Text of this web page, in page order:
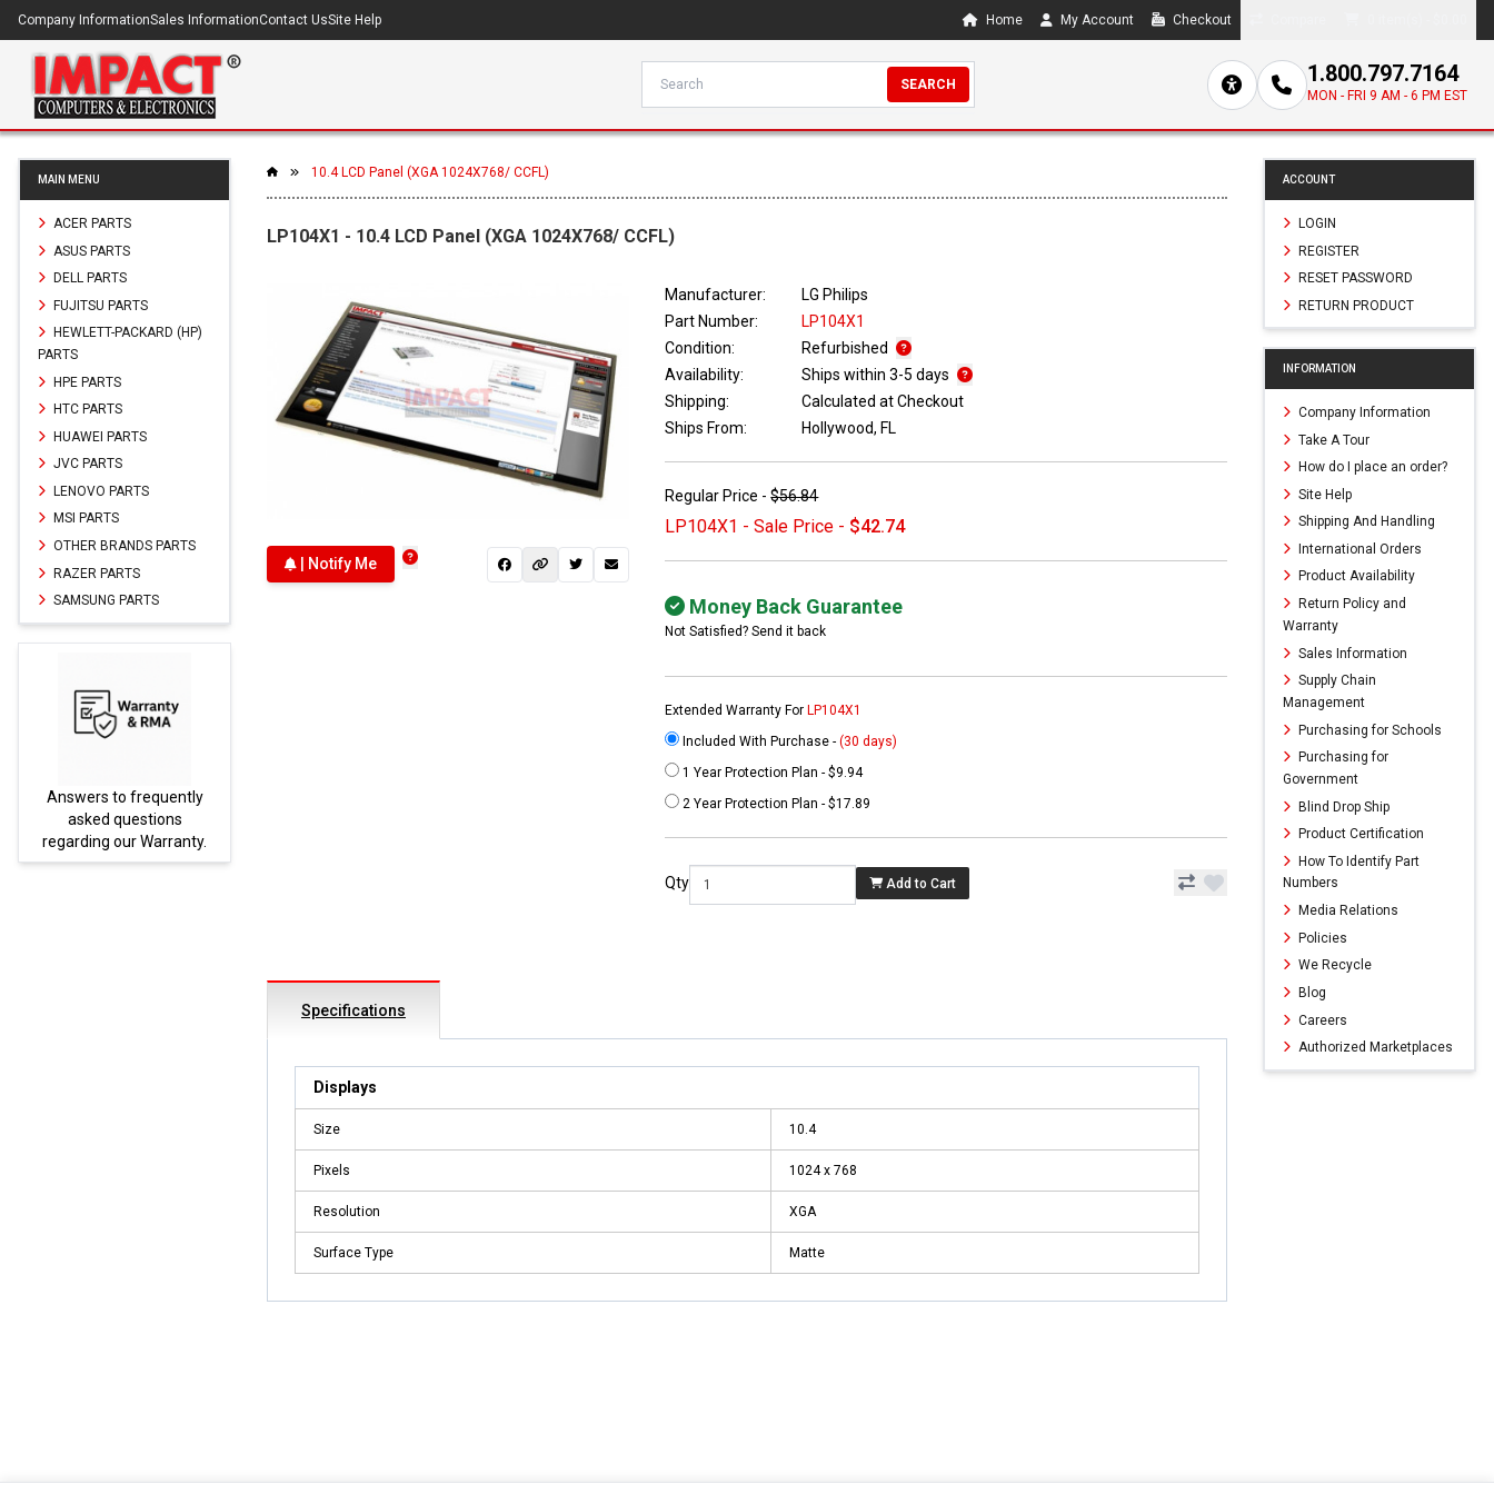
Company InformationSales InformationContact UsSite Help Home My Account Checkout
SEARCH 1.800.797.7164
MON - FRI 9 AM - 6 PM EST
MAIN MENU
ACER PARTS
ASUS PARTS
DELL PARTS
FUJITSU PARTS
HEWLETT-PACKARD (HP)
PARTS
HPE PARTS
HTC PARTS
HUAWEI PARTS
JVC PARTS
LENOVO PARTS
MSI PARTS
OTHER BRANDS PARTS
RAZER PARTS
SAMSUNG PARTS
Answers to frequently
asked questions
regarding our Warranty.
10.4 LCD Panel (XGA 1024X768/ CCFL)
LP104X1 - 10.4 LCD Panel (XGA 1024X768/ CCFL)
| Notify Me
Manufacturer:
LG Philips
Part Number:
LP104X1
Condition:
Refurbished
Availability:
Ships within 3-5 days
Shipping:
Calculated at Checkout
Ships From:
Hollywood, FL
Regular Price -$56.84
LP104X1 - Sale Price - $42.74
Money Back Guarantee
Not Satisfied? Send it back
Extended Warranty For LP104X1
Included With Purchase -(30 days)
1 Year Protection Plan - $9.94
2 Year Protection Plan - $17.89
Qty Add to Cart
Specifications
Displays
Size 10.4
Pixels 1024 x 768
Resolution XGA
Surface Type Matte
ACCOUNT
LOGIN
REGISTER
RESET PASSWORD
RETURN PRODUCT
INFORMATION
Company Information
Take A Tour
How do I place an order?
Site Help
Shipping And Handling
International Orders
Product Availability
Return Policy and
Warranty
Sales Information
Supply Chain
Management
Purchasing for Schools
Purchasing for
Government
Blind Drop Ship
Product Certification
How To Identify Part
Numbers
Media Relations
Policies
We Recycle
Blog
Careers
Authorized Marketplaces